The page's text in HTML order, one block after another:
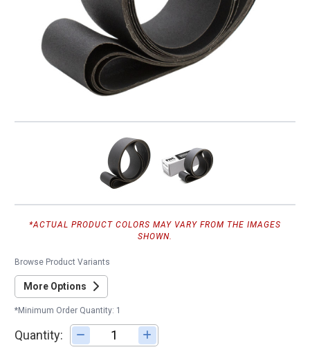
*ACTUAL PRODUCT COLORS MAY VARY FROM THE IMAGES
SHOWN.
Browse Product Variants
More Options
*Minimum Order Quantity: 1
Quantity: Adjust quantity